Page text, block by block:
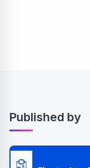
Published by